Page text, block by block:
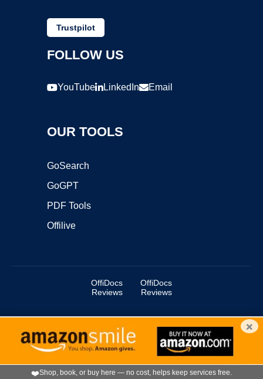
Trustpilot
FOLLOW US
YouTube LinkedIn Email
OUR TOOLS
GoSearch
GoGPT
PDF Tools
Offilive
OffiDocs
Reviews
OffiDocs
Reviews
Copyright ©2025 OffiDocs Group OU. All Rights Reserved.
OffiDocs® is a registered trademark.
Managed byOffiDocs Group OU VPS hosting
×
❤️Shop, book, or buy here — no cost, helps keep services free.